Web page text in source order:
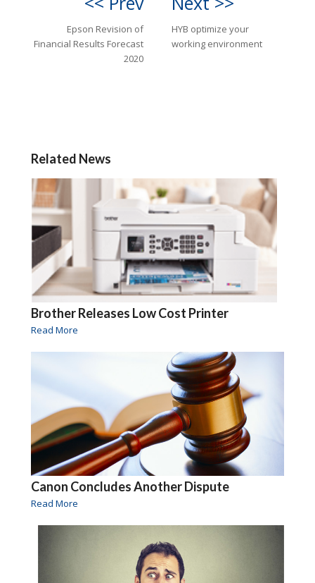
Epson Revision of
Financial Results Forecast
2020
HYB optimize your
working environment
Related News
Brother Releases Low Cost Printer
Read More
Canon Concludes Another Dispute
Read More